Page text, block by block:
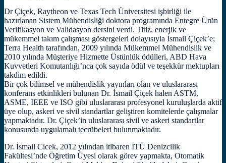
Dr Çiçek, Raytheon ve Texas Tech Üniversitesi işbirliği ile
hazırlanan Sistem Mühendisliği doktora programında Entegre Ürün
Verifikasyon ve Validasyon dersini verdi. Titiz, enerjik ve
mükemmel takım çalışması göstergeleri dolayısıyla İsmail Çiçek’e;
Terra Health tarafından, 2009 yılında Mükemmel Mühendislik ve
2010 yılında Müşteriye Hizmette Üstünlük ödülleri, ABD Hava
Kuvvetleri Komutanlığı’nca çok sayıda ödül ve teşekkür mektupları
takdim edildi.
Bir çok bilimsel ve mühendislik yayınları olan ve uluslararası
konferans etkinlikleri bulunan Dr. İsmail Çiçek halen ASTM,
ASME, IEEE ve ISO gibi uluslararası profesyonel kuruluşlarda aktif
üye olup, askeri ve sivil standartlar geliştiren komitelerde çalışmalar
yapmaktadır. Dr. Çiçek’in uluslararası sivil ve askeri standartlar
konusunda uygulamalı tecrübeleri bulunmaktadır.
Dr. İsmail Cicek, 2012 yılından itibaren İTÜ Denizcilik
Fakültesi’nde Öğretim Üyesi olarak görev yapmakta, Otomatik